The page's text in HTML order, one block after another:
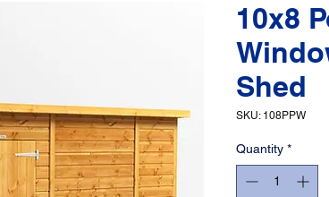
10x8
Shed
SKU: 108PPW
Quantity *